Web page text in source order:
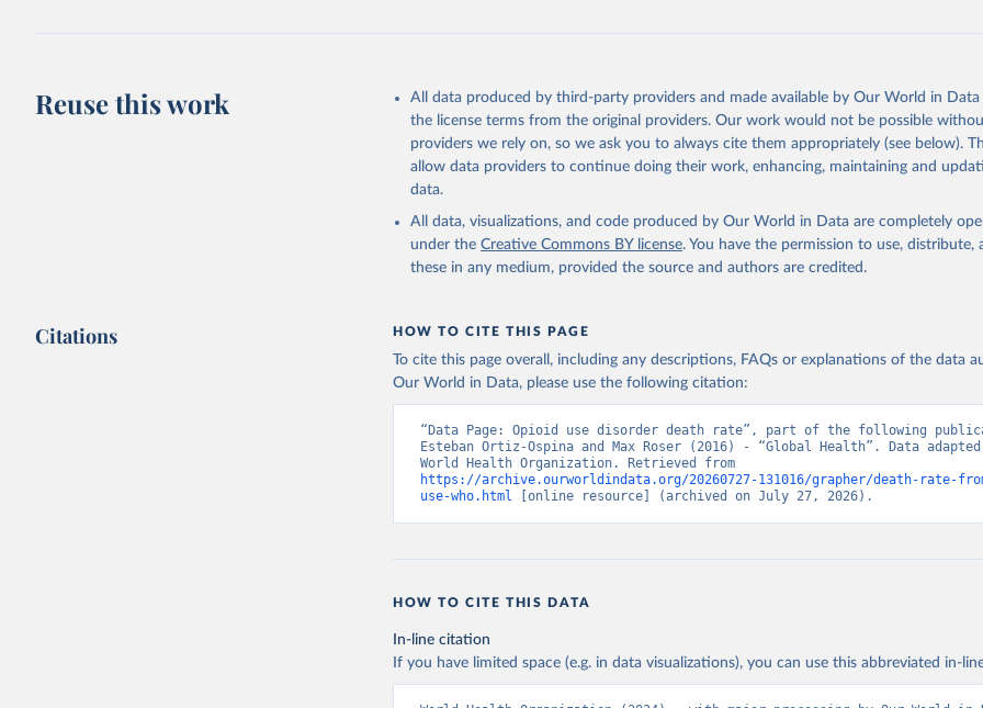
This is the citation of the original data obtained from the source, prior to any
adaptation by Our World in Data.
To cite data downloaded from this page, please use
citation given in
Reuse This Work below.
Global Health Estimates 2021: Deaths by Cause, Age, Sex, by Country and
Reuse this work
All data produced by third-party providers and made available by Our World in
the license terms from the original providers. Our work would not be possible
providers we rely on, so we ask you to always cite them appropriately (see below).
allow data providers to continue doing their work, enhancing, maintaining and
data.
All data, visualizations, and code produced by Our World in Data are completely
under the Creative Commons BY license. You have the permission to use, distribute,
these in any medium, provided the source and authors are credited.
Citations HOW TO CITE THIS PAGE
To cite this page overall, including any descriptions, FAQs or explanations of the data
Our World in Data, please use the following citation:
“Data Page: Opioid use disorder death rate”, part of the following
Esteban Ortiz-Ospina and Max Roser (2016) - “Global Health”. Data
https://archive.ourworldindata.org/20260727-131016/grapher/death-rate-
use-who.html [online resource] (archived on July 27, 2026).
HOW TO CITE THIS DATA
In-line citation
If you have limited space (e.g. in data visualizations), you can use this abbreviated in-